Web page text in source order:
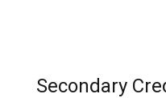
Secondary